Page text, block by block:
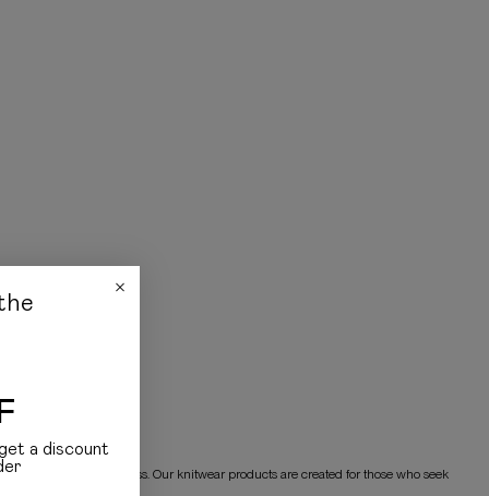
warmth and coziness. Our knitwear products are created for those who seek
a discount